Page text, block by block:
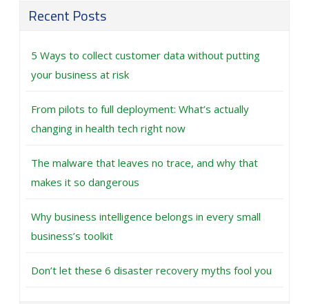
Recent Posts
5 Ways to collect customer data without putting
your business at risk
From pilots to full deployment: What’s actually
changing in health tech right now
The malware that leaves no trace, and why that
makes it so dangerous
Why business intelligence belongs in every small
business’s toolkit
Don’t let these 6 disaster recovery myths fool you